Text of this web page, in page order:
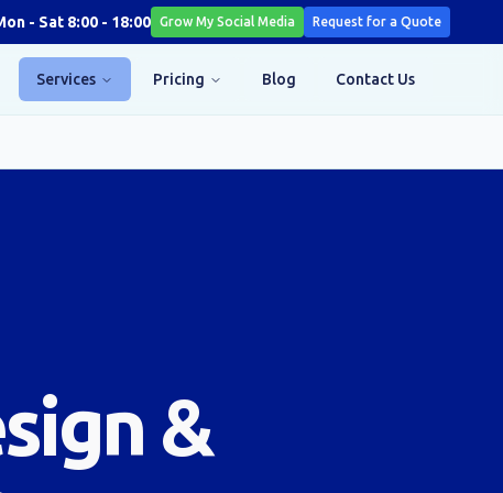
- Sat 8:00 - 18:00 Grow My Social Media Request for a Quote
Services Pricing Blog Contact Us
&